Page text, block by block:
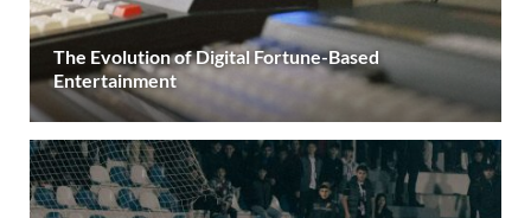
The Evolution of Digital Fortune-Based
Entertainment